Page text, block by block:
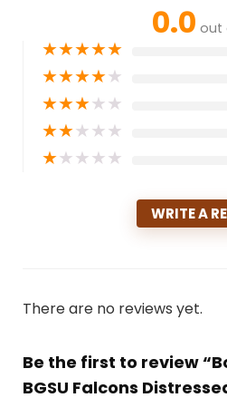
0.0 out
★★★★★
★★★★★
★★★★★
★★★★★
★★★★★
WRITE A
There are no reviews yet.
Be the first to review
BGSU Falcons